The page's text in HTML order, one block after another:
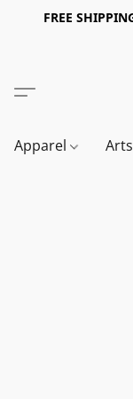
FREE
Apparel